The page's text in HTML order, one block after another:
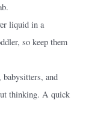
liquid in a
so keep them
babysitters, and
thinking. A quick